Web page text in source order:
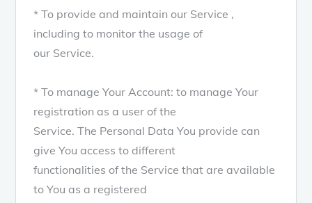
* To provide and maintain our Service ,
including to monitor the usage of
our Service.
* To manage Your Account: to manage Your
registration as a user of the
Service. The Personal Data You provide can
give You access to different
functionalities of the Service that are available
to You as a registered